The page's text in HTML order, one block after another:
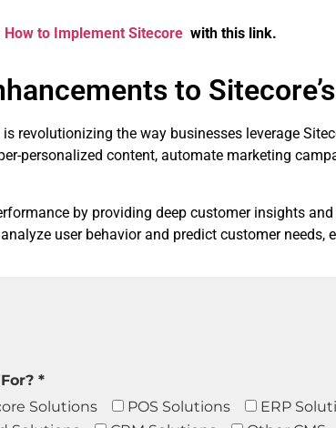
How to Implement Sitecore with this link.
to
revolutionizing the way businesses leverage
personalized content, automate marketing
by providing deep customer insights
user behavior and predict customer
*
Solutions
POS Solutions ERP